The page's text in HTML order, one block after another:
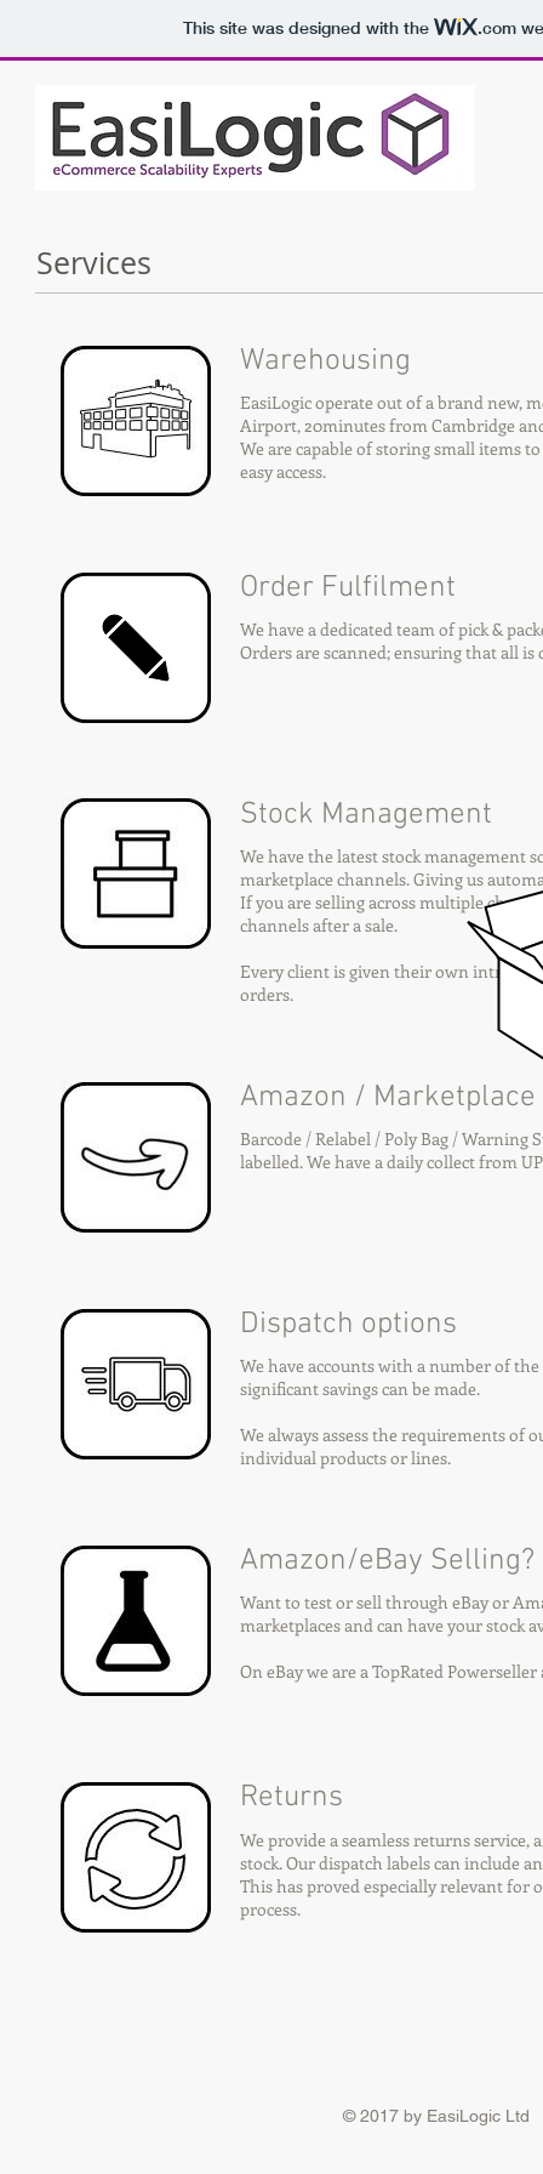
This site was designed with the .com
Services
Warehousing
EasiLogic operate out of a brand new,
Airport, 20minutes from Cambridge
We are capable of storing small items
easy access.
Order Fulfilment
We have a dedicated team of pick &
Orders are scanned; ensuring that all
Stock Management
We have the latest stock management
marketplace channels. Giving us
If you are selling across multiple
channels after a sale.
Every client is given their own intranet
orders.
Amazon / Marketplace
Barcode / Relabel / Poly Bag / Warning
labelled. We have a daily collect from
Dispatch options
We have accounts with a number of
significant savings can be made.
We always assess the requirements of
individual products or lines.
Amazon/eBay Selling?
Want to test or sell through eBay or
marketplaces and can have your stock
On eBay we are a TopRated
Returns
We provide a seamless returns
stock. Our dispatch labels can include
This has proved especially relevant for
process.
© 2017 by EasiLogic Ltd